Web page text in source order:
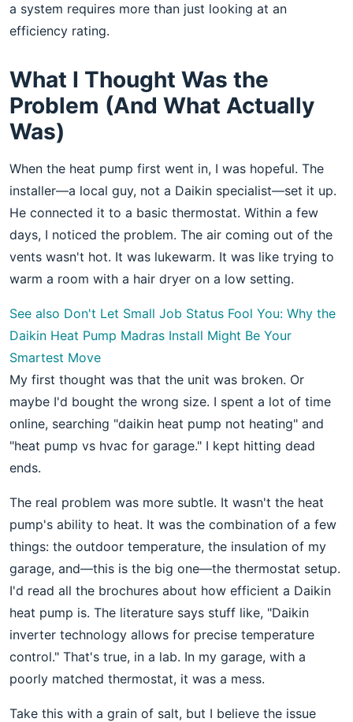
a system requires more than just looking at an
efficiency rating.
What I Thought Was the
Problem (And What Actually
Was)
When the heat pump first went in, I was hopeful. The
installer—a local guy, not a Daikin specialist—set it up.
He connected it to a basic thermostat. Within a few
days, I noticed the problem. The air coming out of the
vents wasn't hot. It was lukewarm. It was like trying to
warm a room with a hair dryer on a low setting.
See also Don't Let Small Job Status Fool You: Why the
Daikin Heat Pump Madras Install Might Be Your
Smartest Move
My first thought was that the unit was broken. Or
maybe I'd bought the wrong size. I spent a lot of time
online, searching "daikin heat pump not heating" and
"heat pump vs hvac for garage." I kept hitting dead
ends.
The real problem was more subtle. It wasn't the heat
pump's ability to heat. It was the combination of a few
things: the outdoor temperature, the insulation of my
garage, and—this is the big one—the thermostat setup.
I'd read all the brochures about how efficient a Daikin
heat pump is. The literature says stuff like, "Daikin
inverter technology allows for precise temperature
control." That's true, in a lab. In my garage, with a
poorly matched thermostat, it was a mess.
Take this with a grain of salt, but I believe the issue